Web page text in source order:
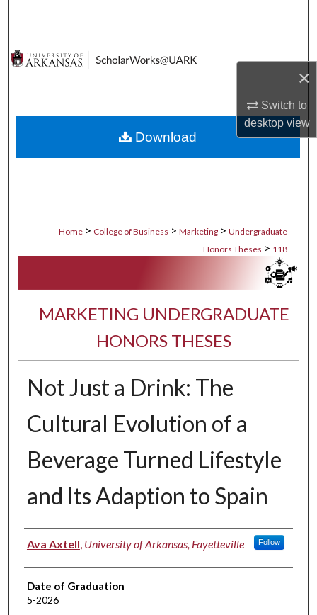
×
Switch to
desktopview
Digital Commons Network™
Home > College of Business > Marketing > Undergraduate
Honors Theses > 118
MARKETING UNDERGRADUATE
HONORS THESES
Not Just a Drink: The
Cultural Evolution of a
Beverage Turned Lifestyle
and Its Adaption to Spain
Author
Ava Axtell, University of Arkansas, Fayetteville Follow
Date of Graduation
5-2026
Download